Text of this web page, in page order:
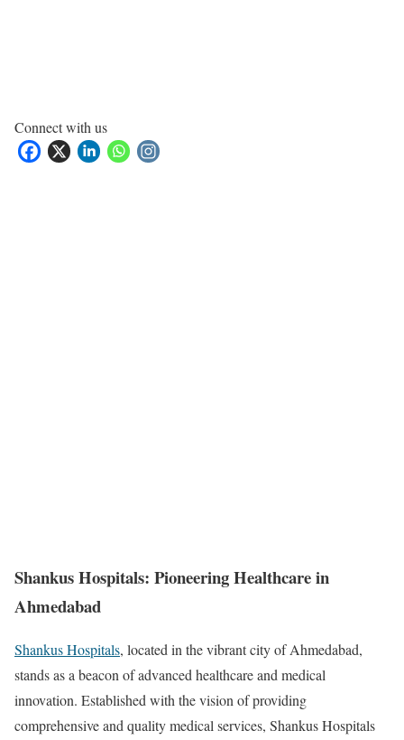
Connect with us
Shankus Hospitals: Pioneering Healthcare in
Ahmedabad
Shankus Hospitals, located in the vibrant city of Ahmedabad,
stands as a beacon of advanced healthcare and medical
innovation. Established with the vision of providing
comprehensive and quality medical services, Shankus Hospitals